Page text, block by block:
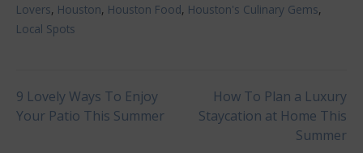
Lovers, Houston, Houston Food, Houston's Culinary Gems,
Local Spots
Post
9 Lovely Ways To Enjoy
Your Patio This Summer
How To Plan a Luxury
Staycation at Home This
Summer